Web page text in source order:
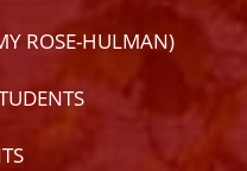
ROSE-HULMAN)